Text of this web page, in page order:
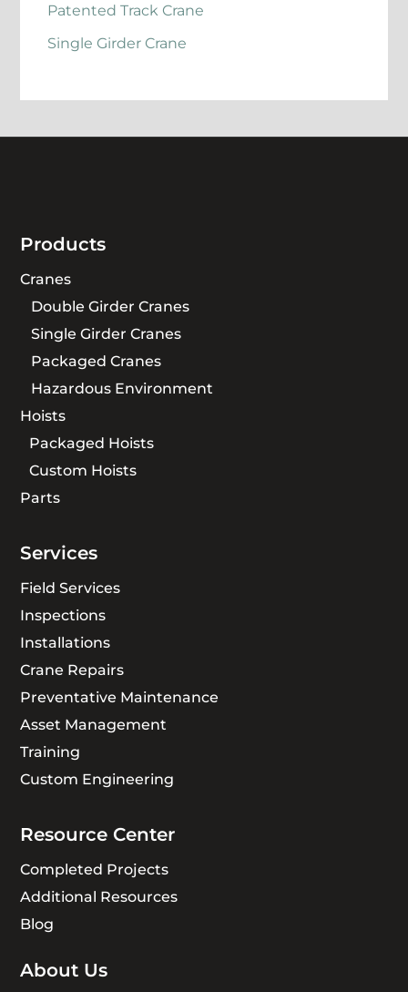
Patented Track Crane
Single Girder Crane
Products
Cranes
Double Girder Cranes
Single Girder Cranes
Packaged Cranes
Hazardous Environment
Hoists
Packaged Hoists
Custom Hoists
Parts
Services
Field Services
Inspections
Installations
Crane Repairs
Preventative Maintenance
Asset Management
Training
Custom Engineering
Resource Center
Completed Projects
Additional Resources
Blog
About Us